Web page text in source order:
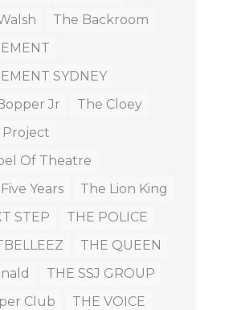
The Backroom
SYDNEY
Jr
The Cloey
Project
Of Theatre
Years
The Lion King
STEP
THE POLICE
THE QUEEN
THE SSJ GROUP
Club
THE VOICE